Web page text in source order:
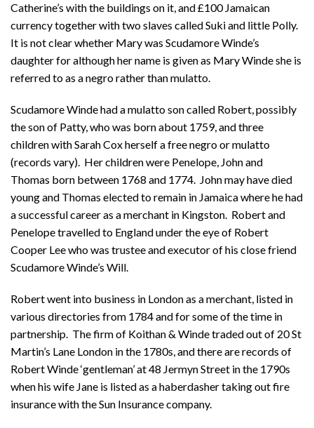
Catherine’s with the buildings on it, and £100 Jamaican
currency together with two slaves called Suki and little Polly.
It is not clear whether Mary was Scudamore Winde’s
daughter for although her name is given as Mary Winde she is
referred to as a negro rather than mulatto.
Scudamore Winde had a mulatto son called Robert, possibly
the son of Patty, who was born about 1759, and three
children with Sarah Cox herself a free negro or mulatto
(records vary). Her children were Penelope, John and
Thomas born between 1768 and 1774. John may have died
young and Thomas elected to remain in Jamaica where he had
a successful career as a merchant in Kingston. Robert and
Penelope travelled to England under the eye of Robert
Cooper Lee who was trustee and executor of his close friend
Scudamore Winde’s Will.
Robert went into business in London as a merchant, listed in
various directories from 1784 and for some of the time in
partnership. The firm of Koithan & Winde traded out of 20 St
Martin’s Lane London in the 1780s, and there are records of
Robert Winde ‘gentleman’ at 48 Jermyn Street in the 1790s
when his wife Jane is listed as a haberdasher taking out fire
insurance with the Sun Insurance company.